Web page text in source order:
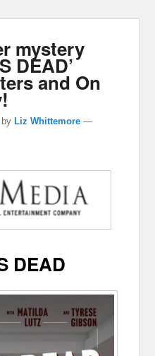
mystery
DEAD’
and On
byLiz Whittemore —
DEAD